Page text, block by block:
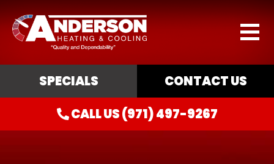
SPECIALS
CONTACT US
CALL US (971) 497-9267